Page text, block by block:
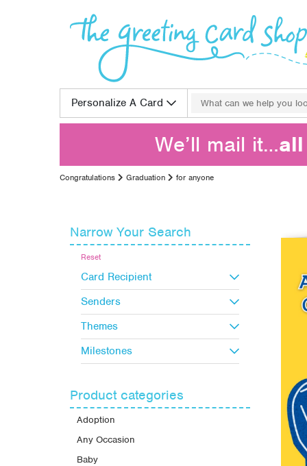
Personalize A Card Search for:
We’ll mail it…
Congratulations Graduation for anyone
Narrow Your Search
Reset
Card Recipient
Senders
Themes
Milestones
Product categories
Adoption
Any Occasion
Baby